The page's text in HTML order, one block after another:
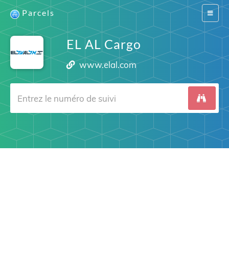
Switch
Parcels
EL AL Cargo
www.elal.com